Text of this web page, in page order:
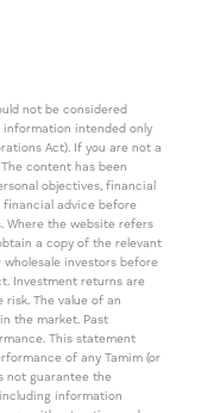
not be considered
intended only
Act). If you are not a
content has been
objectives, financial
financial advice before
Where the website refers
a copy of the relevant
investors before
Investment returns are
risk. The value of an
the market. Past
This statement
of any Tamim (or
not guarantee the
information